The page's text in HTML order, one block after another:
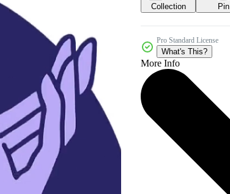
Collection Pin
Pro Standard License
What's This?
More Info